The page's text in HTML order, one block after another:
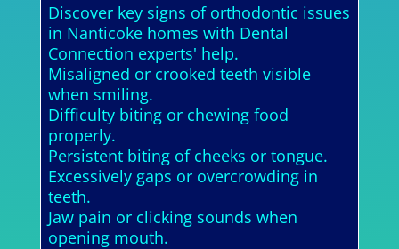
Discover key signs of orthodontic issues
in Nanticoke homes with Dental
Connection experts' help.
Misaligned or crooked teeth visible
when smiling.
Difficulty biting or chewing food
properly.
Persistent biting of cheeks or tongue.
Excessively gaps or overcrowding in
teeth.
Jaw pain or clicking sounds when
opening mouth.